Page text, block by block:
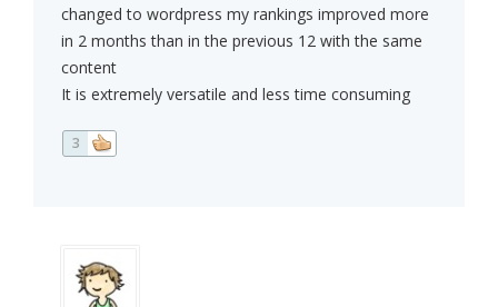
changed to wordpress my rankings improved more
in 2 months than in the previous 12 with the same
content
It is extremely versatile and less time consuming
3